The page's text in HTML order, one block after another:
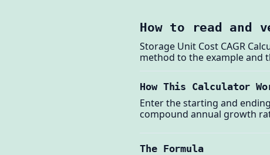
How to read
Storage Unit Cost CAGR
method to the example and
How This Calculator
Enter the starting and
compound annual growth
The Formula